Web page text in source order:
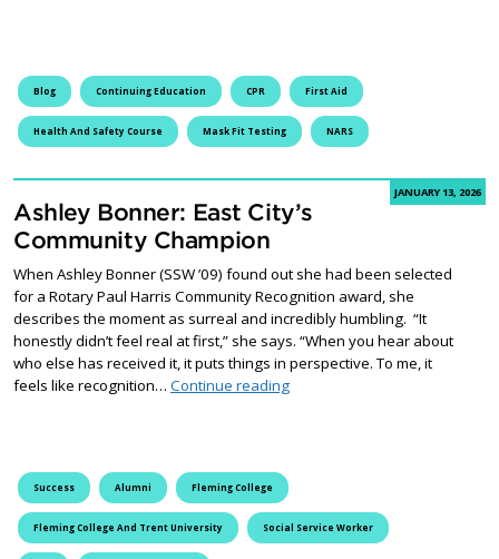
Blog Continuing Education CPR First Aid
Health And Safety Course Mask Fit Testing NARS
JANUARY 13, 2026
Ashley Bonner: East City’s
Community Champion
When Ashley Bonner (SSW ’09) found out she had been selected
for a Rotary Paul Harris Community Recognition award, she
describes the moment as surreal and incredibly humbling. “It
honestly didn’t feel real at first,” she says. “When you hear about
who else has received it, it puts things in perspective. To me, it
feels like recognition… Continue readingAshley Bonner: East City’s
Success Alumni Fleming College
Fleming College And Trent University Social Service Worker